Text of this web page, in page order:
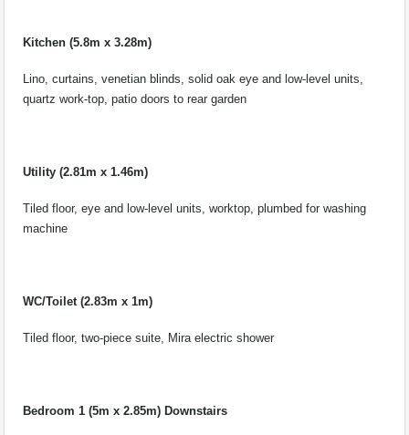
Kitchen (5.8m x 3.28m)
Lino, curtains, venetian blinds, solid oak eye and low-level units,
quartz work-top, patio doors to rear garden
Utility (2.81m x 1.46m)
Tiled floor, eye and low-level units, worktop, plumbed for washing
machine
WC/Toilet (2.83m x 1m)
Tiled floor, two-piece suite, Mira electric shower
Bedroom 1 (5m x 2.85m) Downstairs